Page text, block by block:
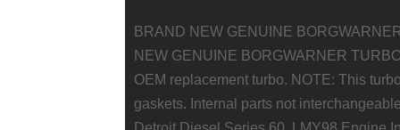
BRAND NEW GENUINE
NEW GENUINE BORGWARNER
OEM replacement turbo. NOTE: This
gaskets. Internal parts not